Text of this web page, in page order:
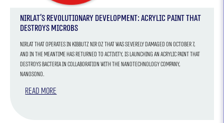
Nirlat's Revolutionary Development: Acrylic Paint that
Destroys Microbs
Nirlat that operates in Kibbutz Nir Oz that was severely damaged on October 7,
and in the meantime has returned to activity, is launching an acrylic paint that
destroys bacteria in collaboration with the nanotechnology company,
Nanosono.
Read more